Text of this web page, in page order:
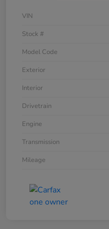
VIN
Stock #
Model Code
Exterior
Interior
Drivetrain
Engine
Transmission
Mileage